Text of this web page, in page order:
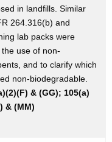
in landfills. Similar
264.316(b) and
lab packs were
use of non-
and to clarify which
non-biodegradable.
& (GG); 105(a)
& (MM)